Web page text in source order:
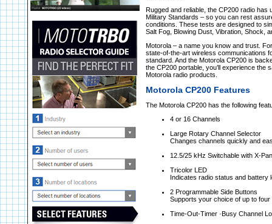
Rugged and reliable, the CP200 radio
Military Standards – so you can rest
conditions. These tests are designed to
Salt Fog, Blowing Dust, Vibration, Shock,
Motorola – a name you know and trust.
state-of-the-art wireless communications
standard. And the Motorola CP200 is
the CP200 portable, you’ll experience the
Motorola radio products.
Motorola CP200 Features
The Motorola CP200 has the following
4 or 16 Channels
Large Rotary Channel Selector
Changes channels quickly and
12.5/25 kHz Switchable with X-
Tricolor LED
Indicates radio status and battery
2 Programmable Side Buttons
Supports your choice of up to
Time-Out-Timer ·Busy Channel